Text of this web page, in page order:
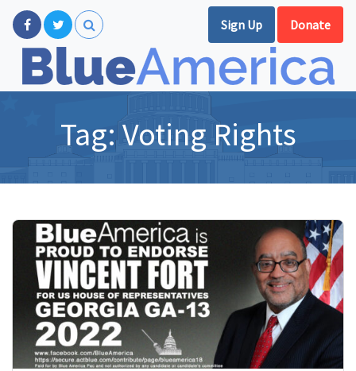
Sign Up Donate
Tag:Voting Rights